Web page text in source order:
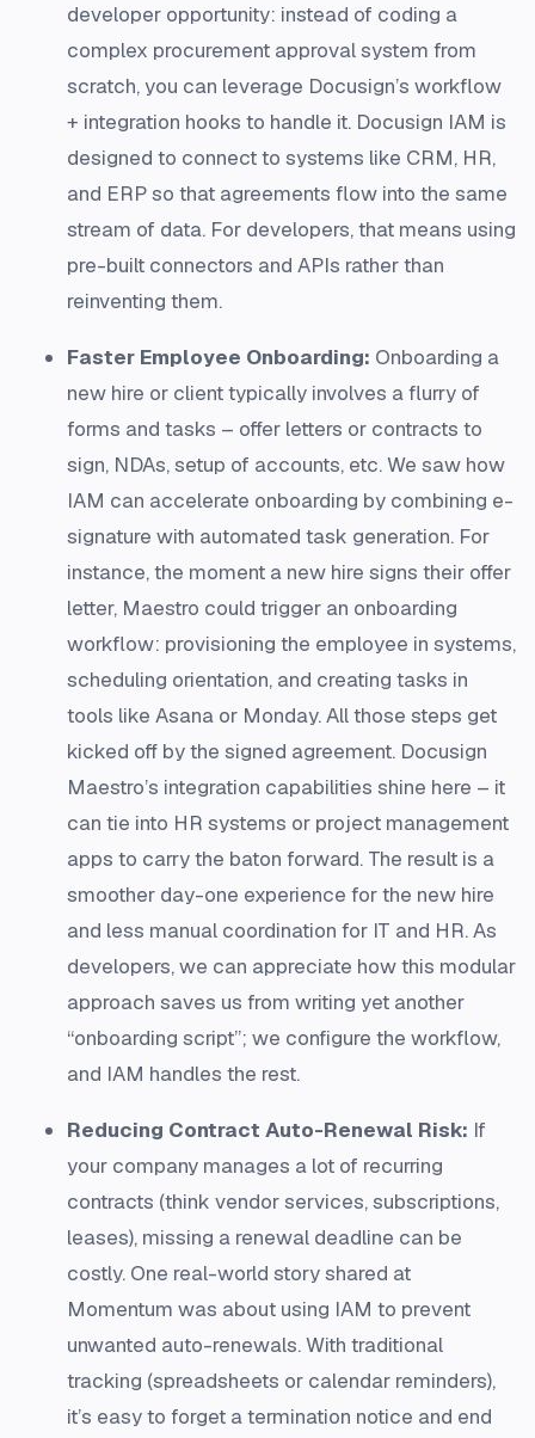
developer opportunity: instead of coding a
complex procurement approval system from
scratch, you can leverage Docusign’s workflow
+ integration hooks to handle it. Docusign IAM is
designed to connect to systems like CRM, HR,
and ERP so that agreements flow into the same
stream of data. For developers, that means using
pre-built connectors and APIs rather than
reinventing them.
Faster Employee Onboarding: Onboarding a
new hire or client typically involves a flurry of
forms and tasks – offer letters or contracts to
sign, NDAs, setup of accounts, etc. We saw how
IAM can accelerate onboarding by combining e-
signature with automated task generation. For
instance, the moment a new hire signs their offer
letter, Maestro could trigger an onboarding
workflow: provisioning the employee in systems,
scheduling orientation, and creating tasks in
tools like Asana or Monday. All those steps get
kicked off by the signed agreement. Docusign
Maestro’s integration capabilities shine here – it
can tie into HR systems or project management
apps to carry the baton forward​. The result is a
smoother day-one experience for the new hire
and less manual coordination for IT and HR. As
developers, we can appreciate how this modular
approach saves us from writing yet another
“onboarding script”; we configure the workflow,
and IAM handles the rest.
Reducing Contract Auto-Renewal Risk: If
your company manages a lot of recurring
contracts (think vendor services, subscriptions,
leases), missing a renewal deadline can be
costly. One real-world story shared at
Momentum was about using IAM to prevent
unwanted auto-renewals. With traditional
tracking (spreadsheets or calendar reminders),
it’s easy to forget a termination notice and end